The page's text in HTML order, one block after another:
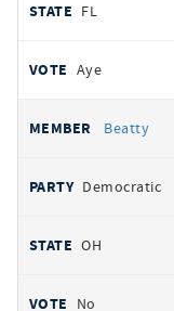
FL
Aye
Beatty
Democratic
OH
No